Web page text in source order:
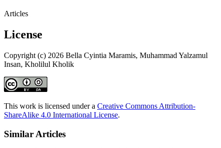
Articles
License
Copyright (c) 2026 Bella Cyintia Maramis, Muhammad Yalzamul
Insan, Kholilul Kholik
This work is licensed under a Creative Commons Attribution-
ShareAlike 4.0 International License.
Similar Articles